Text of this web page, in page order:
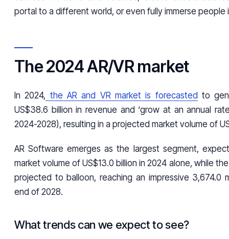
portal to a different world, or even fully immerse people
The 2024 AR/VR market
In 2024, the AR and VR market is forecasted to
US$38.6 billion in revenue and ‘grow at an annual
2024-2028), resulting in a projected market volume of
AR Software emerges as the largest segment,
market volume of US$13.0 billion in 2024 alone, while
projected to balloon, reaching an impressive 3,674.0
end of 2028.
What trends can we expect to see?